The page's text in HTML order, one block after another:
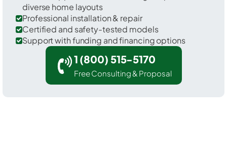
diverse home layouts
Professional installation & repair
Certified and safety-tested models
Support with funding and financing options
1 (800) 515-5170
Free Consulting & Proposal